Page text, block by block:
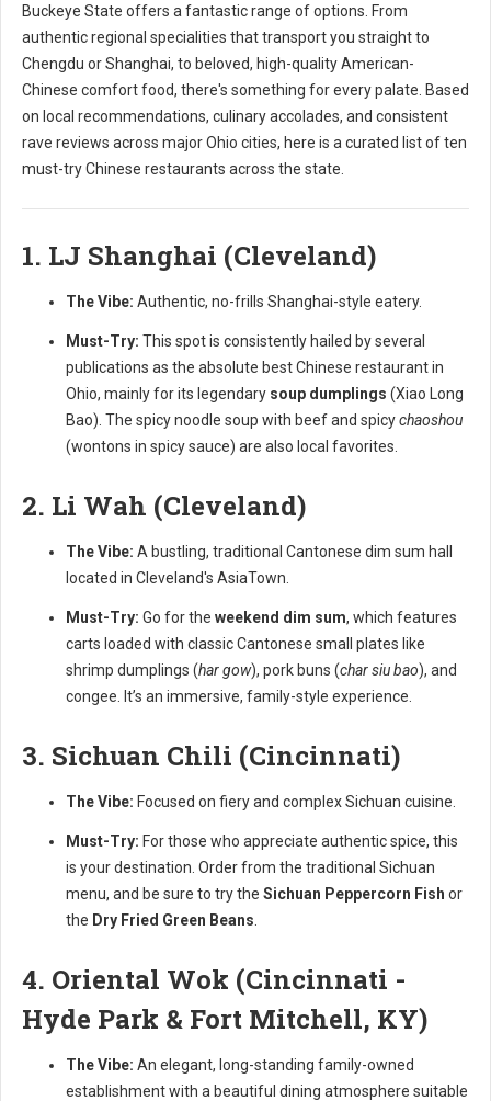
Buckeye State offers a fantastic range of options. From
authentic regional specialities that transport you straight to
Chengdu or Shanghai, to beloved, high-quality American-
Chinese comfort food, there's something for every palate. Based
on local recommendations, culinary accolades, and consistent
rave reviews across major Ohio cities, here is a curated list of ten
must-try Chinese restaurants across the state.
1. LJ Shanghai (Cleveland)
The Vibe: Authentic, no-frills Shanghai-style eatery.
Must-Try: This spot is consistently hailed by several
publications as the absolute best Chinese restaurant in
Ohio, mainly for its legendary soup dumplings (Xiao Long
Bao). The spicy noodle soup with beef and spicychaoshou
(wontons in spicy sauce) are also local favorites.
2. Li Wah (Cleveland)
The Vibe: A bustling, traditional Cantonese dim sum hall
located in Cleveland's AsiaTown.
Must-Try: Go for the weekend dim sum, which features
carts loaded with classic Cantonese small plates like
shrimp dumplings (har gow), pork buns (char siu bao), and
congee. It’s an immersive, family-style experience.
3. Sichuan Chili (Cincinnati)
The Vibe: Focused on fiery and complex Sichuan cuisine.
Must-Try: For those who appreciate authentic spice, this
is your destination. Order from the traditional Sichuan
menu, and be sure to try the Sichuan Peppercorn Fish or
the Dry Fried Green Beans
4. Oriental Wok (Cincinnati -
Hyde Park & Fort Mitchell, KY)
The Vibe: An elegant, long-standing family-owned
establishment with a beautiful dining atmosphere suitable